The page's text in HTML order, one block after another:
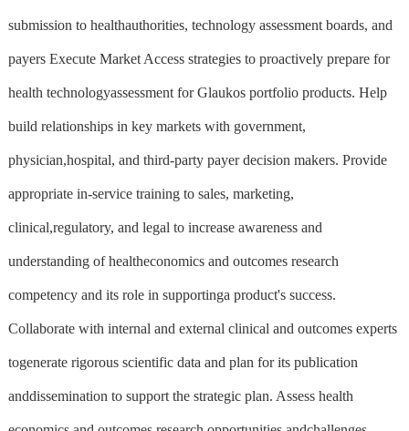
submission to healthauthorities, technology assessment boards, and
payers Execute Market Access strategies to proactively prepare for
health technologyassessment for Glaukos portfolio products. Help
build relationships in key markets with government,
physician,hospital, and third-party payer decision makers. Provide
appropriate in-service training to sales, marketing,
clinical,regulatory, and legal to increase awareness and
understanding of healtheconomics and outcomes research
competency and its role in supportinga product's success.
Collaborate with internal and external clinical and outcomes experts
togenerate rigorous scientific data and plan for its publication
anddissemination to support the strategic plan. Assess health